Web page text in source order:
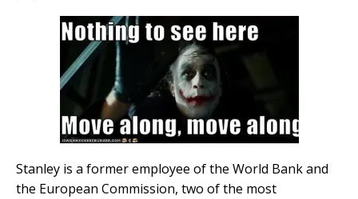
Stanley is a former employee of the World Bank and
the European Commission, two of the most